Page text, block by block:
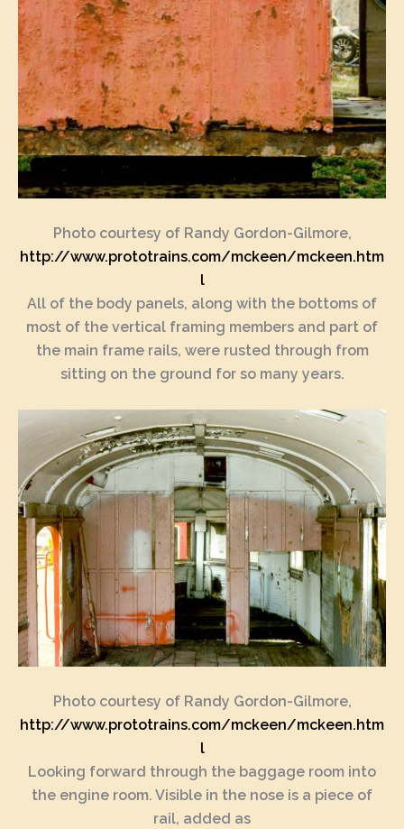
Photo courtesy of Randy Gordon-Gilmore,
http://www.prototrains.com/mckeen/mckeen.htm
l
All of the body panels, along with the bottoms of
most of the vertical framing members and part of
the main frame rails, were rusted through from
sitting on the ground for so many years.
Photo courtesy of Randy Gordon-Gilmore,
http://www.prototrains.com/mckeen/mckeen.htm
l
Looking forward through the baggage room into
the engine room. Visible in the nose is a piece of
rail, added as